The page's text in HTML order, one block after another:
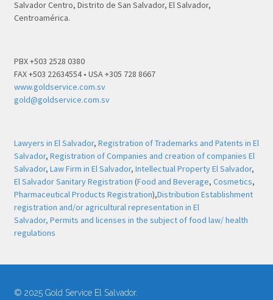
Salvador Centro, Distrito de San Salvador, El Salvador,
Centroamérica.
PBX +503 2528 0380
FAX +503 22634554 • USA +305 728 8667
www.goldservice.com.sv
gold@goldservice.com.sv
Lawyers in El Salvador, Registration of Trademarks and Patents in El
Salvador, Registration of Companies and creation of companies El
Salvador, Law Firm in El Salvador, Intellectual Property El Salvador,
El Salvador Sanitary Registration (Food and Beverage, Cosmetics,
Pharmaceutical Products Registration),Distribution Establishment
registration and/or agricultural representation in El
Salvador, Permits and licenses in the subject of food law/ health
regulations
© 2025 Gold Service El Salvador.